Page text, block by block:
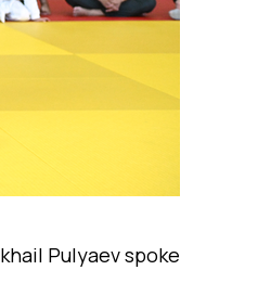
Pulyaev spoke